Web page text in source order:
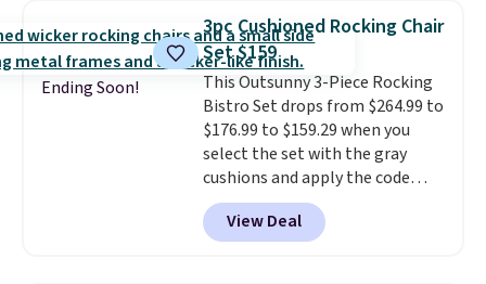
weight capacity of 500 pounds,
it can double as a bench.The
lid is also lockable for added
security (lock not included).
Ending Soon!
3pc Cushioned Rocking Chair
Set $159
This Outsunny 3-Piece Rocking
Bistro Set drops from $264.99 to
$176.99 to $159.29 when you
select the set with the gray
cushions and apply the code
BRADS10 during checkout at
Aosom. This set includes two
rocking chairs with cushions and
View Deal